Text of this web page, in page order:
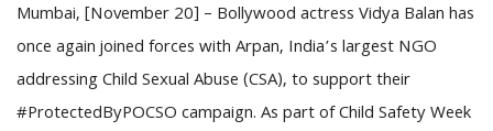
Mumbai, [November 20] – Bollywood actress Vidya Balan has
once again joined forces with Arpan, India’s largest NGO
addressing Child Sexual Abuse (CSA), to support their
#ProtectedByPOCSO campaign. As part of Child Safety Week